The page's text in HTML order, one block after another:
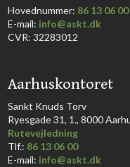
Hovednummer: 86 13 06 00
​E-mail: info@askt.dk
CVR: 32283012
​Aarhuskontoret
​Sankt Knuds Torv
Ryesgade 31, 1., 8000
Rutevejledning
​Tlf.: 86 13 06 00
E-mail: info@askt.dk